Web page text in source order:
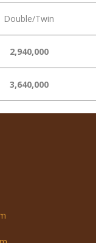
Double/Twin
2,940,000
3,640,000